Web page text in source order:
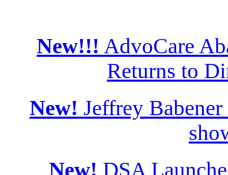
New!!! AdvoCare
Returns to
New! Jeffrey
New! DSA